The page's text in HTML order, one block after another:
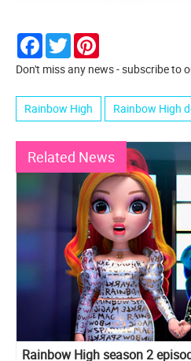
Facebook
Twitter
Don't miss any news - subscribe to
Rainbow High Rainbow High
Related News
Rainbow High season 2